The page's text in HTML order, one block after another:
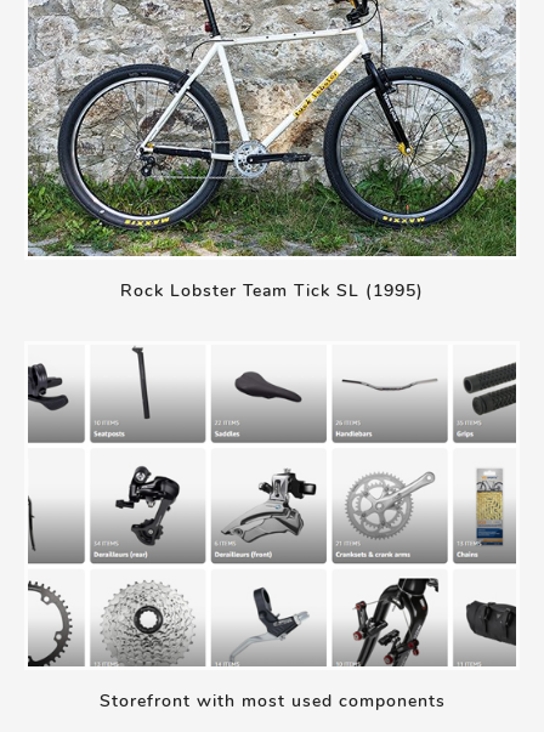
Rock Lobster Team Tick SL (1995)
Storefront with most used components